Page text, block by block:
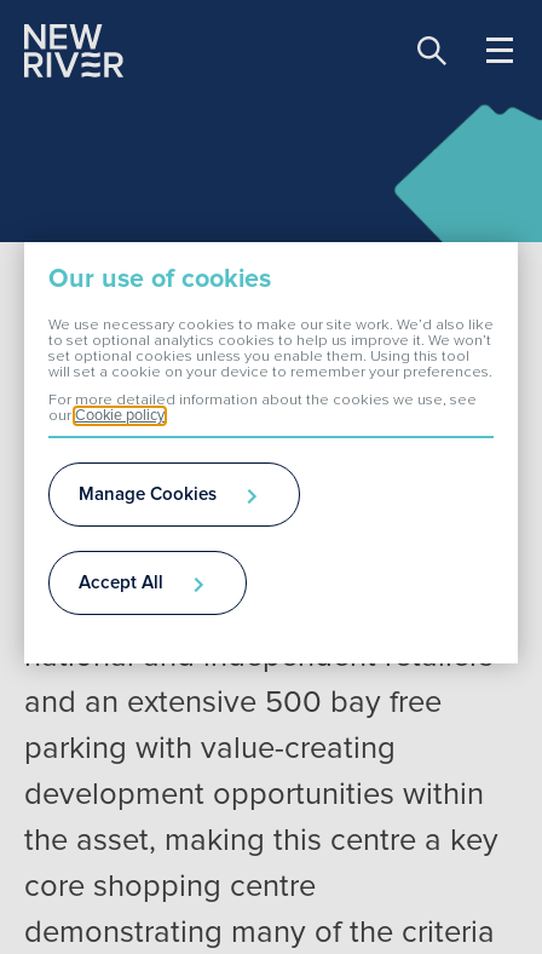
Investors
Media
Contact
Fareham
Locks Heath Shopping Village is a
thriving local shopping hub within
the affluent Hampshire suburbs of
Fareham boasting a variety of
national and independent retailers
and an extensive 500 bay free
parking with value-creating
development opportunities within
the asset, making this centre a key
core shopping centre
demonstrating many of the criteria
Our use of cookies
We use necessary cookies to make our site work. We’d also like
to set optional analytics cookies to help us improve it. We won’t
set optional cookies unless you enable them. Using this tool
will set a cookie on your device to remember your preferences.
For more detailed information about the cookies we use, see
our Cookie policy
Manage Cookies
Accept All